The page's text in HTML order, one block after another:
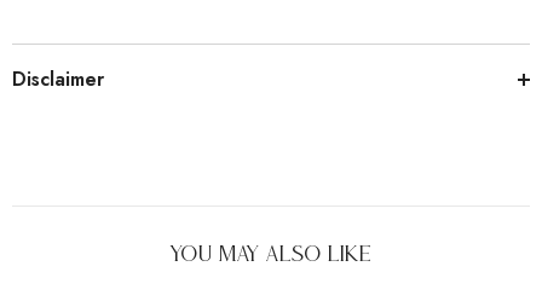
Disclaimer
You May Also Like